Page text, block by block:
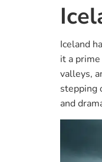
Iceland
it a
valleys,
stepping
and